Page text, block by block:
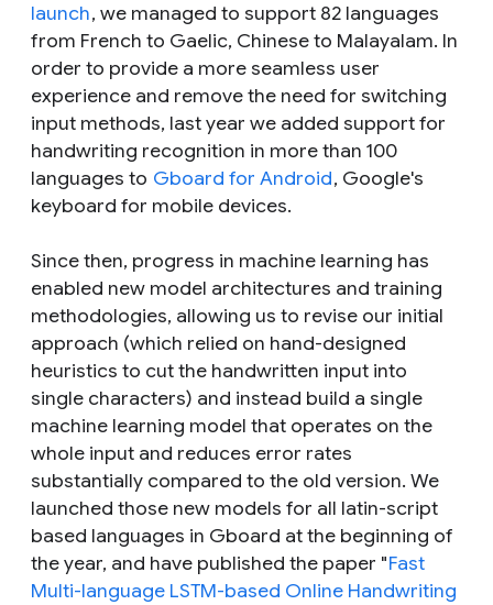
launch, we managed to support 82 languages
from French to Gaelic, Chinese to Malayalam. In
order to provide a more seamless user
experience and remove the need for switching
input methods, last year we added support for
handwriting recognition in more than 100
languages to Gboard for Android, Google's
keyboard for mobile devices.
Since then, progress in machine learning has
enabled new model architectures and training
methodologies, allowing us to revise our initial
approach (which relied on hand-designed
heuristics to cut the handwritten input into
single characters) and instead build a single
machine learning model that operates on the
whole input and reduces error rates
substantially compared to the old version. We
launched those new models for all latin-script
based languages in Gboard at the beginning of
the year, and have published the paper "Fast
Multi-language LSTM-based Online Handwriting